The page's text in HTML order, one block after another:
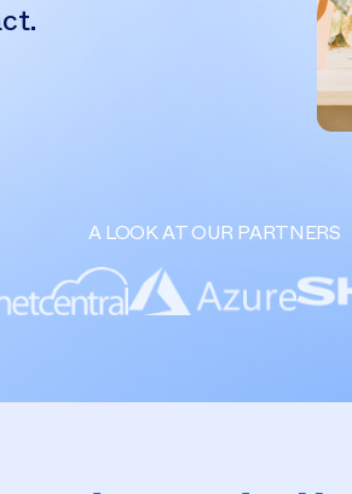
A LOOK AT OUR PARTNERS